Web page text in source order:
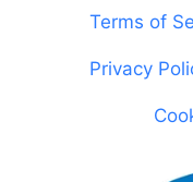
Terms of
Privacy